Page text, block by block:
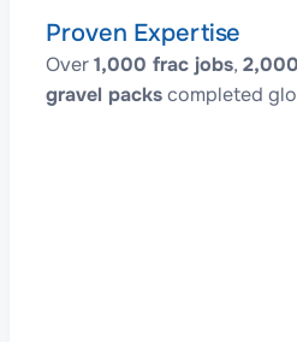
Proven Expertise
Over1,000 frac jobs,
gravel packscompleted